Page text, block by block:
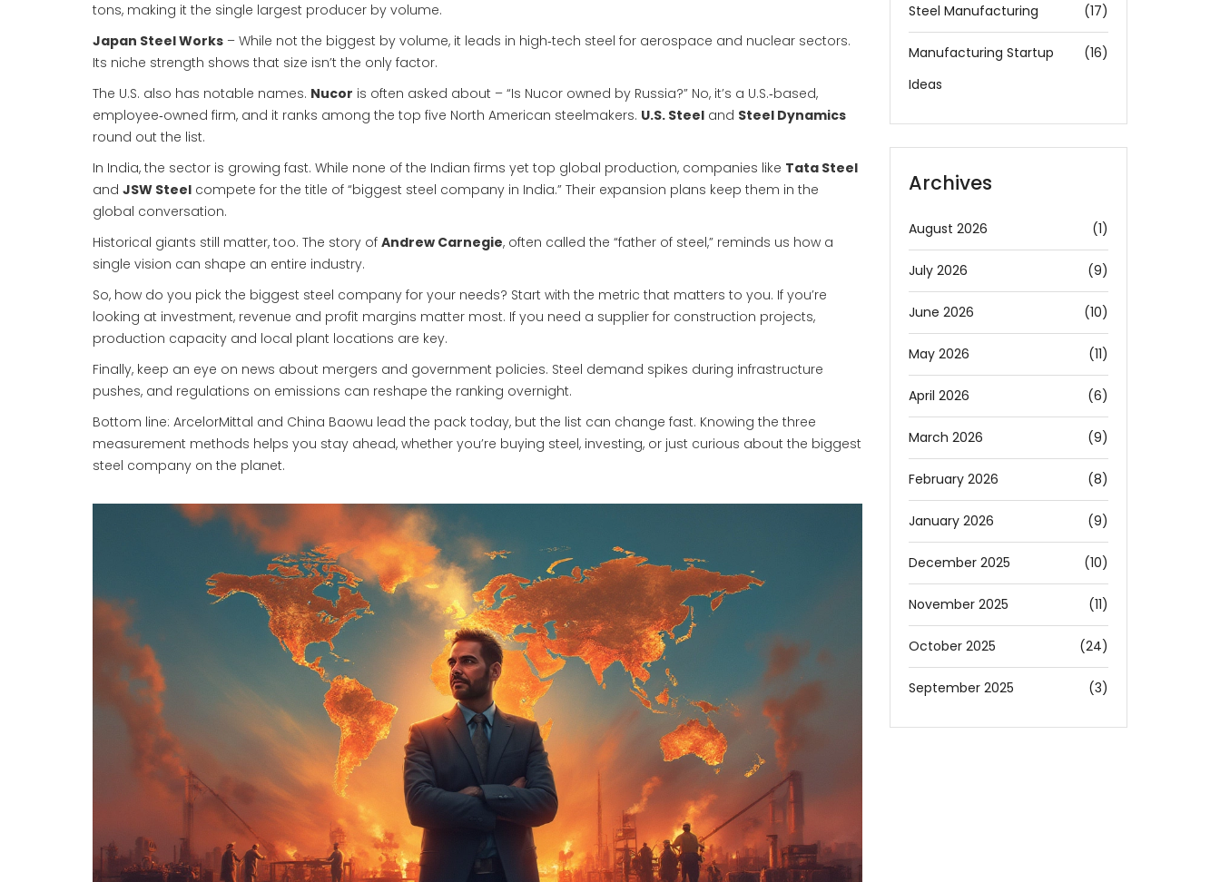
tons, making it the single largest producer by volume.
Japan Steel Works – While not the biggest by volume, it leads in high‑tech steel for aerospace and nuclear sectors.
Its niche strength shows that size isn’t the only factor.
The U.S. also has notable names. Nucor is often asked about – “Is Nucor owned by Russia?” No, it’s a U.S.‑based,
employee‑owned firm, and it ranks among the top five North American steelmakers. U.S. Steel and Steel Dynamics
round out the list.
In India, the sector is growing fast. While none of the Indian firms yet top global production, companies like Tata Steel
and JSW Steel compete for the title of “biggest steel company in India.” Their expansion plans keep them in the
global conversation.
Historical giants still matter, too. The story of Andrew Carnegie, often called the “father of steel,” reminds us how a
single vision can shape an entire industry.
So, how do you pick the biggest steel company for your needs? Start with the metric that matters to you. If you’re
looking at investment, revenue and profit margins matter most. If you need a supplier for construction projects,
production capacity and local plant locations are key.
Finally, keep an eye on news about mergers and government policies. Steel demand spikes during infrastructure
pushes, and regulations on emissions can reshape the ranking overnight.
Bottom line: ArcelorMittal and China Baowu lead the pack today, but the list can change fast. Knowing the three
measurement methods helps you stay ahead, whether you’re buying steel, investing, or just curious about the biggest
steel company on the planet.
Steel Manufacturing (17)
Manufacturing Startup
Ideas
(16)
Archives
August 2026 (1)
July 2026 (9)
June 2026 (10)
May 2026 (11)
April 2026 (6)
March 2026 (9)
February 2026 (8)
January 2026 (9)
December 2025 (10)
November 2025 (11)
October 2025 (24)
September 2025 (3)